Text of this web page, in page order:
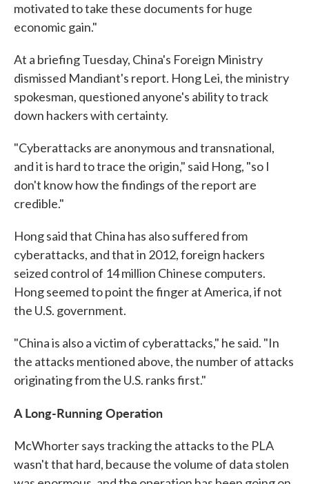
motivated to take these documents for huge
economic gain."
At a briefing Tuesday, China's Foreign Ministry
dismissed Mandiant's report. Hong Lei, the ministry
spokesman, questioned anyone's ability to track
down hackers with certainty.
"Cyberattacks are anonymous and transnational,
and it is hard to trace the origin," said Hong, "so I
don't know how the findings of the report are
credible."
Hong said that China has also suffered from
cyberattacks, and that in 2012, foreign hackers
seized control of 14 million Chinese computers.
Hong seemed to point the finger at America, if not
the U.S. government.
"China is also a victim of cyberattacks," he said. "In
the attacks mentioned above, the number of attacks
originating from the U.S. ranks first."
A Long-Running Operation
McWhorter says tracking the attacks to the PLA
wasn't that hard, because the volume of data stolen